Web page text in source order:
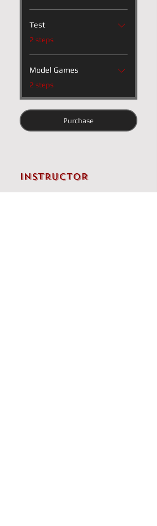
Test
.2 steps
Model Games
.2 steps
Purchase
Instructor